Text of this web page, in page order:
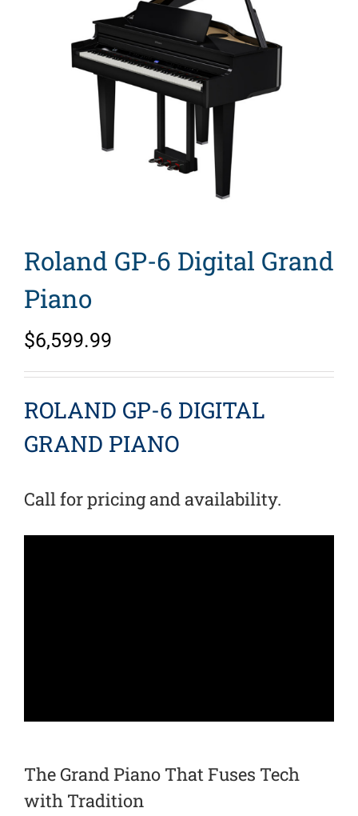
Roland GP-6 Digital Grand
Piano
$6,599.99
ROLAND GP-6 DIGITAL
GRAND PIANO
Call for pricing and availability.
The Grand Piano That Fuses Tech
with Tradition